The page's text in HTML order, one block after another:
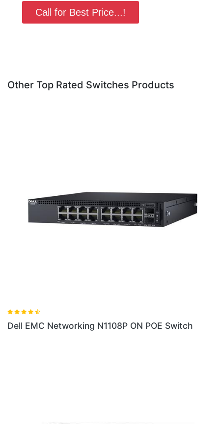
Call for Best Price...!
Other Top Rated Switches Products
ON POE Switch Dell EMC Networking